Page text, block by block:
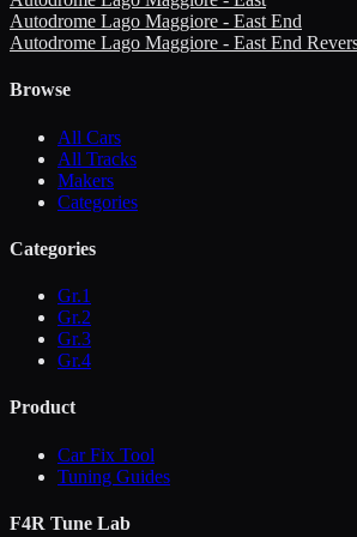
Autodrome Lago Maggiore - East End
Autodrome Lago Maggiore - East End
Browse
All Cars
All Tracks
Makers
Categories
Categories
Gr.1
Gr.2
Gr.3
Gr.4
Product
Car Fix Tool
Tuning Guides
F4R Tune Lab